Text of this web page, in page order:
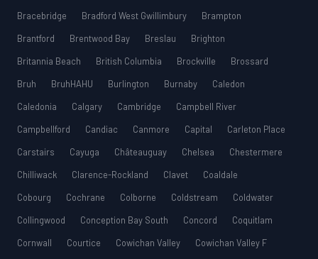
Bracebridge
Bradford West Gwillimbury
Brampton
Brantford
Brentwood Bay Breslau
Brighton
Britannia Beach
British Columbia Brockville
Brossard
Bruh
BruhHAHU Burlington Burnaby
Caledon
Caledonia
Calgary Cambridge
Campbell River
Campbellford
Candiac Canmore Capital
Carleton Place
Carstairs
Cayuga Châteauguay Chelsea
Chestermere
Chilliwack
Clarence-Rockland Clavet
Coaldale
Cobourg
Cochrane Colborne Coldstream
Coldwater
Collingwood
Conception Bay South Concord
Coquitlam
Cornwall
Courtice Cowichan Valley
Cowichan Valley F